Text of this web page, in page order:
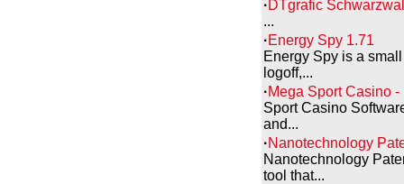
· DTgrafic
...
·Energy Spy 1.71
Energy Spy is a
logoff,...
·Mega Sport Casino
Sport Casino
and...
·Nanotechnology
Nanotechnology
tool that...